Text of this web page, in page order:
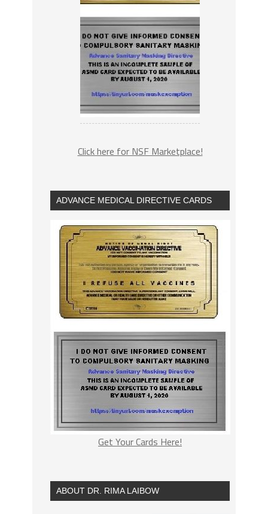
Click here for NSF Marketplace!
ADVANCE MEDICAL DIRECTIVE CARDS
Get Your Cards Here!
ABOUT DR. RIMA LAIBOW